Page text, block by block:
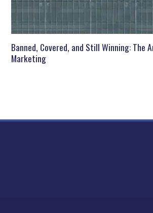
Banned, Covered, and Still Winning: The
Marketing